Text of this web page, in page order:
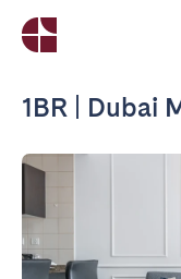
1BR | Dubai